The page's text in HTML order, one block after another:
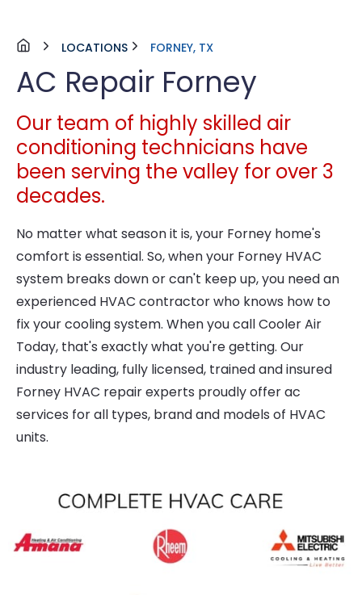
LOCATIONS FORNEY, TX
AC Repair Forney
Our team of highly skilled air
conditioning technicians have
been serving the valley for over 3
decades.
No matter what season it is, your Forney home's
comfort is essential. So, when your Forney HVAC
system breaks down or can't keep up, you need an
experienced HVAC contractor who knows how to
fix your cooling system. When you call Cooler Air
Today, that's exactly what you're getting. Our
industry leading, fully licensed, trained and insured
Forney HVAC repair experts proudly offer ac
services for all types, brand and models of HVAC
units.